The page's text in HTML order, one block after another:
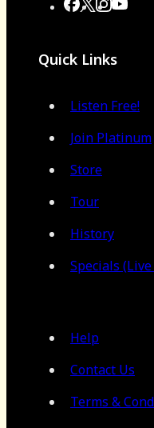
Quick Links
Listen Free!
Join Platinum
Store
Tour
History
Specials
Help
Contact Us
Terms &